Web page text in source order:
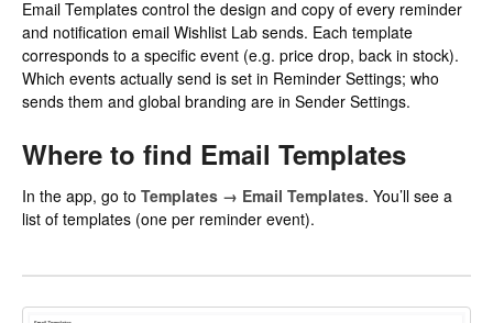
Email Templates control the design and copy of every reminder
and notification email Wishlist Lab sends. Each template
corresponds to a specific event (e.g. price drop, back in stock).
Which events actually send is set in Reminder Settings; who
sends them and global branding are in Sender Settings.
Where to find Email Templates
In the app, go to Templates → Email Templates. You’ll see a
list of templates (one per reminder event).